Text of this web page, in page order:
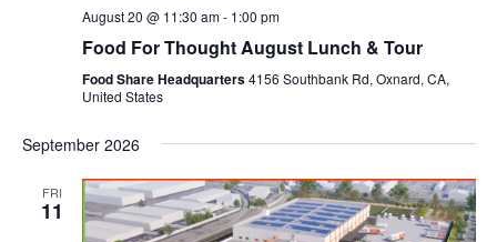
August 20 @ 11:30 am- 1:00 pm
Food For Thought August Lunch & Tour
Food Share Headquarters4156 Southbank Rd, Oxnard, CA,
United States
September 2026
FRI
11